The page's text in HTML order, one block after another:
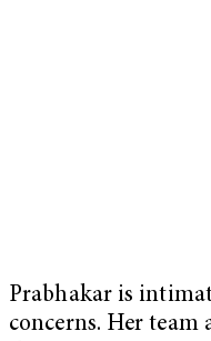
Prabhakar is
concerns. Her team